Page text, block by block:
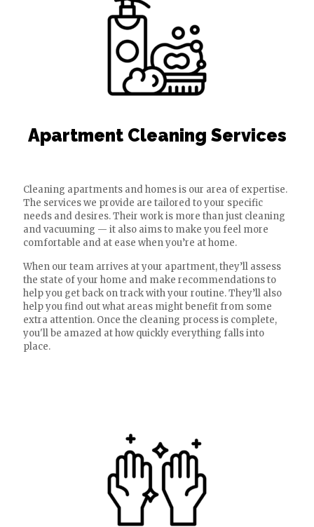
Apartment Cleaning Services
Cleaning apartments and homes is our area of expertise.
The services we provide are tailored to your specific
needs and desires. Their work is more than just cleaning
and vacuuming — it also aims to make you feel more
comfortable and at ease when you’re at home.
When our team arrives at your apartment, they’ll assess
the state of your home and make recommendations to
help you get back on track with your routine. They’ll also
help you find out what areas might benefit from some
extra attention. Once the cleaning process is complete,
you'll be amazed at how quickly everything falls into
place.